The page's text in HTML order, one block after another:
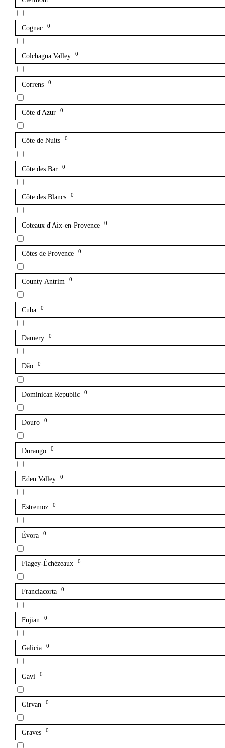
Cognac 0
Colchagua Valley 0
Correns 0
Côte d'Azur 0
Côte de Nuits 0
Côte des Bar 0
Côte des Blancs 0
Coteaux d'Aix-en-Provence 0
Côtes de Provence 0
County Antrim 0
Cuba 0
Damery 0
Dão 0
Dominican Republic 0
Douro 0
Durango 0
Eden Valley 0
Estremoz 0
Évora 0
Flagey-Échézeaux 0
Franciacorta 0
Fujian 0
Galicia 0
Gavi 0
Girvan 0
Graves 0